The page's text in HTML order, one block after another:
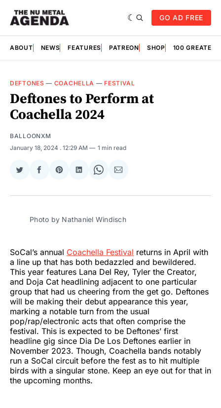
GO AD FREE
ABOUT NEWS FEATURES PATREON SHOP 100
DEFTONES — COACHELLA — FESTIVAL
Deftones to Perform at
Coachella 2024
BALLOONXM
January 18, 2024 . 12:29 AM 1 min read
Share
Twitter
Share
Facebook
Share
Pinterest
Share
LinkedIn
Share
WhatsApp
Share
Email
Photo by Nathaniel Windisch
SoCal’s annual Coachella Festival returns in April with
a line up that has both bedazzled and bewildered.
This year features Lana Del Rey, Tyler the Creator,
and Doja Cat headlining adjacent to one particular
group that had us cheering from the get go. Deftones
will be making their debut appearance this year,
marking a notable turn from the usual
pop/rap/electronic acts that often comprise the
festival. This is expected to be Deftones’ first
headline gig since Dia De Los Deftones earlier in
November 2023. Though, Coachella bands notably
run a SoCal circuit before the fest as to hit multiple
birds with a singular stone. Keep an eye out for that in
the upcoming months.